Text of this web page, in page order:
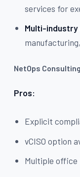
services for
Multi-
NetOps
Pros:
Explicit
vCISO option
Multiple office